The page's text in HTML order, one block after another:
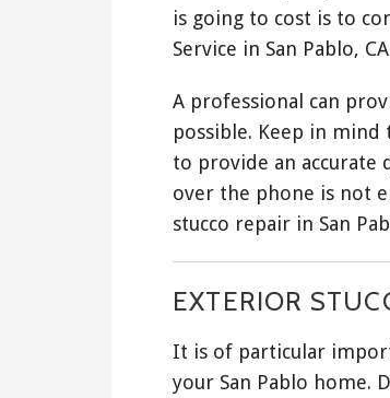
is going to cost is to
Service in San Pablo,
A professional can
possible. Keep in mind
to provide an accurate
over the phone is not
stucco repair in San
EXTERIOR
It is of particular
your San Pablo home.